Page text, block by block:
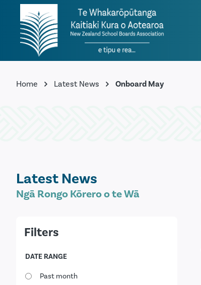
Home
Latest News Onboard May
Latest News
Ngā Rongo Kōrero o te Wā
Filters
DATE RANGE
Past month